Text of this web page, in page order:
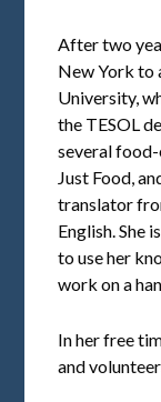
After two
New York to
University,
the TESOL
several
Just Food,
translator
English. She
to use her
work on a
In her free
and